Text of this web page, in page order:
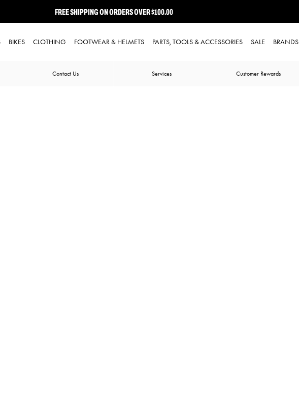
BIKES CLOTHING FOOTWEAR & HELMETS PARTS, TOOLS & ACCESSORIES SALE BRANDS
FREE SHIPPING ON ORDERS OVER $100.00
Contact Us Services Customer Rewards